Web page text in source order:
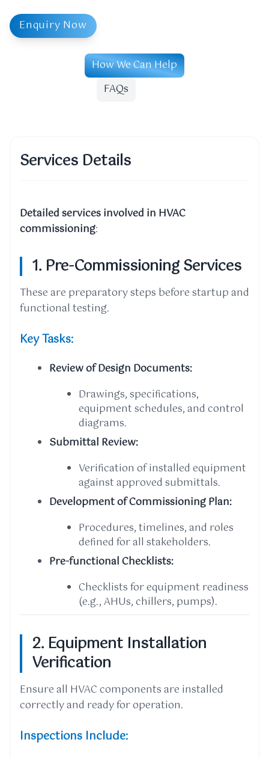
Enquiry Now
How We Can Help
FAQs
Services Details
Detailed services involved in HVAC
commissioning:
1. Pre-Commissioning Services
These are preparatory steps before startup and
functional testing.
Key Tasks:
Review of Design Documents:
Drawings, specifications,
equipment schedules, and control
diagrams.
Submittal Review:
Verification of installed equipment
against approved submittals.
Development of Commissioning Plan:
Procedures, timelines, and roles
defined for all stakeholders.
Pre-functional Checklists:
Checklists for equipment readiness
(e.g., AHUs, chillers, pumps).
2. Equipment Installation
Verification
Ensure all HVAC components are installed
correctly and ready for operation.
Inspections Include: